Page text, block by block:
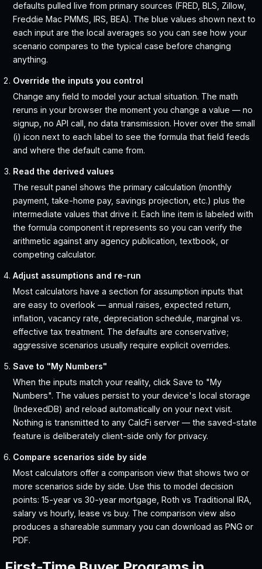
defaults pulled live from primary sources (FRED, BLS, Zillow,
Freddie Mac PMMS, IRS, BEA). The blue values shown next to
each input are the local averages so you can see how your
scenario compares to the typical case before changing
anything.
Override the inputs you control
Change any field to model your actual situation. The math
reruns in your browser the moment you change a value — no
signup, no API call, no data transmission. Hover over the small
(i) icon next to each label to see the formula that field feeds
and where the default came from.
Read the derived values
The result panel shows the primary calculation (monthly
payment, take-home pay, savings projection, etc.) plus the
intermediate values that drive it. Each line item is labeled with
the formula component it represents so you can verify the
arithmetic against any agency publication, textbook, or
competing calculator.
Adjust assumptions and re-run
Most calculators have a section for assumption inputs that
are easy to overlook — annual raises, expected return,
inflation, vacancy rate, depreciation schedule, marginal vs.
effective tax treatment. The defaults are conservative;
aggressive scenarios usually require explicit overrides.
Save to "My Numbers"
When the inputs match your reality, click Save to "My
Numbers". The values persist to your device's local storage
(IndexedDB) and reload automatically on your next visit.
Nothing is transmitted to any CalcFi server — the saved-state
feature is deliberately client-side only for privacy.
Compare scenarios side by side
Most calculators offer a comparison view that shows two or
more scenarios side by side. Use this to model decision
points: 15-year vs 30-year mortgage, Roth vs Traditional IRA,
salary vs hourly, lease vs buy. The comparison view also
produces a shareable summary you can download as PNG or
PDF.